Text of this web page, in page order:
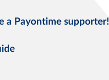
a Payontime supporter!